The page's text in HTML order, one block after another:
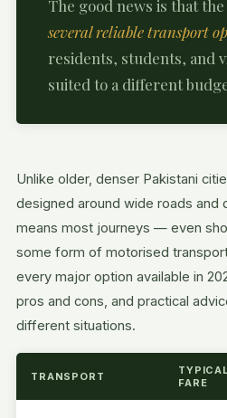
The good news is that
several reliable transport
residents, students, and
suited to a different
Unlike older, denser Pakistani
designed around wide roads and
means most journeys — even
some form of motorised
every major option available in
pros and cons, and practical
different situations.
TRANSPORT
TYPICAL
FARE